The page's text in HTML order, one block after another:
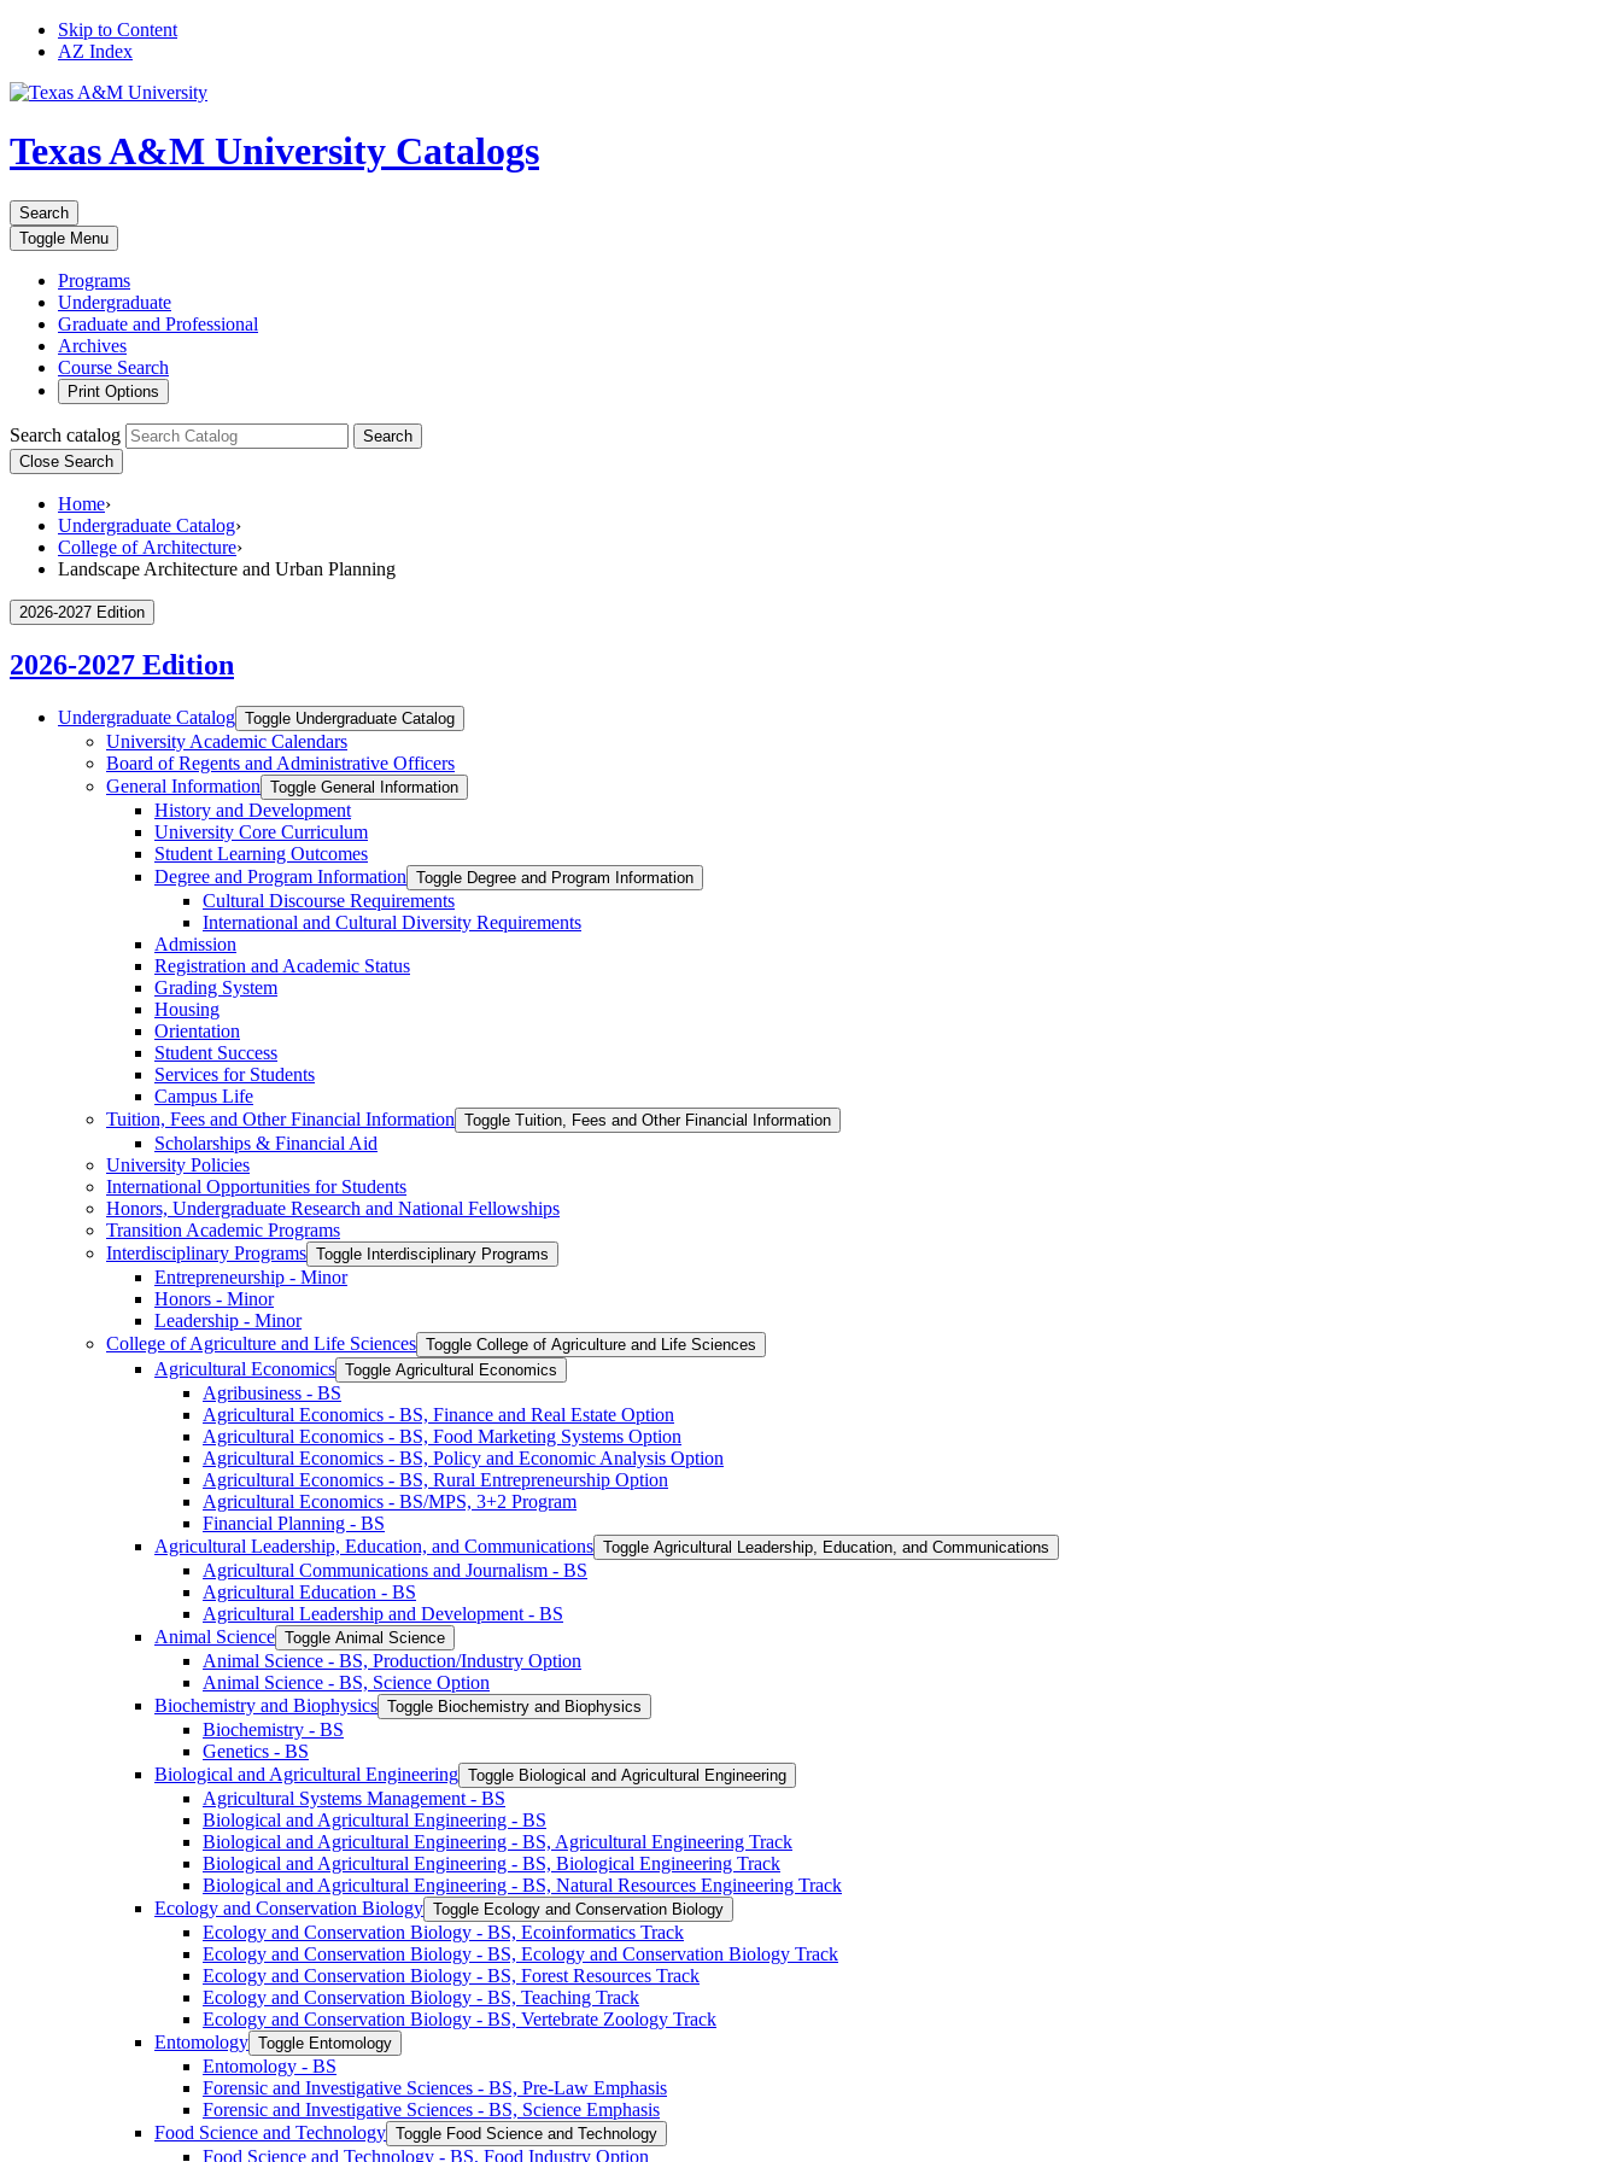
Skip to Content
AZ Index
Texas A&M University Catalogs
Search
Toggle Menu
Programs
Undergraduate
Graduate and Professional
Archives
Course Search
Print Options
Search catalog
Search
Close Search
Home›
Undergraduate Catalog›
College of Architecture›
Landscape Architecture and Urban Planning
2026-2027 Edition
2026-2027 Edition
Undergraduate Catalog Toggle Undergraduate Catalog
University Academic Calendars
Board of Regents and Administrative Officers
General Information Toggle General Information
History and Development
University Core Curriculum
Student Learning Outcomes
Degree and Program Information Toggle Degree and Program Information
Cultural Discourse Requirements
International and Cultural Diversity Requirements
Admission
Registration and Academic Status
Grading System
Housing
Orientation
Student Success
Services for Students
Campus Life
Tuition, Fees and Other Financial Information Toggle Tuition, Fees and Other Financial Information
Scholarships &​ Financial Aid
University Policies
International Opportunities for Students
Honors, Undergraduate Research and National Fellowships
Transition Academic Programs
Interdisciplinary Programs Toggle Interdisciplinary Programs
Entrepreneurship -​ Minor
Honors -​ Minor
Leadership -​ Minor
College of Agriculture and Life Sciences Toggle College of Agriculture and Life Sciences
Agricultural Economics Toggle Agricultural Economics
Agribusiness -​ BS
Agricultural Economics -​ BS, Finance and Real Estate Option
Agricultural Economics -​ BS, Food Marketing Systems Option
Agricultural Economics -​ BS, Policy and Economic Analysis Option
Agricultural Economics -​ BS, Rural Entrepreneurship Option
Agricultural Economics -​ BS/​MPS, 3+2 Program
Financial Planning -​ BS
Agricultural Leadership, Education, and Communications Toggle Agricultural Leadership, Education, and Communications
Agricultural Communications and Journalism -​ BS
Agricultural Education -​ BS
Agricultural Leadership and Development -​ BS
Animal Science Toggle Animal Science
Animal Science -​ BS, Production/​Industry Option
Animal Science -​ BS, Science Option
Biochemistry and Biophysics Toggle Biochemistry and Biophysics
Biochemistry -​ BS
Genetics -​ BS
Biological and Agricultural Engineering Toggle Biological and Agricultural Engineering
Agricultural Systems Management -​ BS
Biological and Agricultural Engineering -​ BS
Biological and Agricultural Engineering -​ BS, Agricultural Engineering Track
Biological and Agricultural Engineering -​ BS, Biological Engineering Track
Biological and Agricultural Engineering -​ BS, Natural Resources Engineering Track
Ecology and Conservation Biology Toggle Ecology and Conservation Biology
Ecology and Conservation Biology -​ BS, Ecoinformatics Track
Ecology and Conservation Biology -​ BS, Ecology and Conservation Biology Track
Ecology and Conservation Biology -​ BS, Forest Resources Track
Ecology and Conservation Biology -​ BS, Teaching Track
Ecology and Conservation Biology -​ BS, Vertebrate Zoology Track
Entomology Toggle Entomology
Entomology -​ BS
Forensic and Investigative Sciences -​ BS, Pre-​Law Emphasis
Forensic and Investigative Sciences -​ BS, Science Emphasis
Food Science and Technology Toggle Food Science and Technology
Food Science and Technology -​ BS, Food Industry Option